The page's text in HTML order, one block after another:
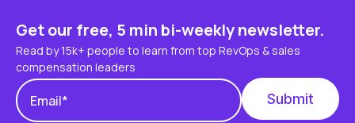
Get our free, 5 min bi-weekly newsletter.
Read by 15k+ people to learn from top RevOps & sales
compensation leaders